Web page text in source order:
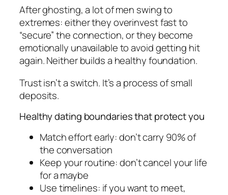
After ghosting, a lot of men swing to
extremes: either they overinvest fast to
“secure” the connection, or they become
emotionally unavailable to avoid getting hit
again. Neither builds a healthy foundation.
Trust isn’t a switch. It’s a process of small
deposits.
Healthy dating boundaries that protect you
Match effort early: don’t carry 90% of
the conversation
Keep your routine: don’t cancel your life
for a maybe
Use timelines: if you want to meet,